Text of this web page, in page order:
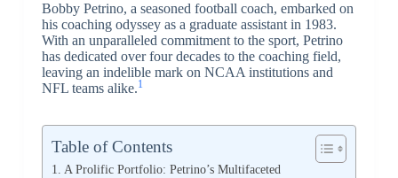
Bobby Petrino, a seasoned football coach, embarked on
his coaching odyssey as a graduate assistant in 1983.
With an unparalleled commitment to the sport, Petrino
has dedicated over four decades to the coaching field,
leaving an indelible mark on NCAA institutions and
NFL teams alike.1
Table of Contents
A Prolific Portfolio: Petrino’s Multifaceted